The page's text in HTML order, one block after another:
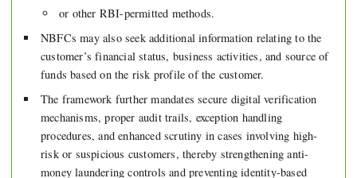
or other RBI-permitted methods.
NBFCs may also seek additional information relating to the
customer’s financial status, business activities, and source of
funds based on the risk profile of the customer.
The framework further mandates secure digital verification
mechanisms, proper audit trails, exception handling
procedures, and enhanced scrutiny in cases involving high-
risk or suspicious customers, thereby strengthening anti-
money laundering controls and preventing identity-based